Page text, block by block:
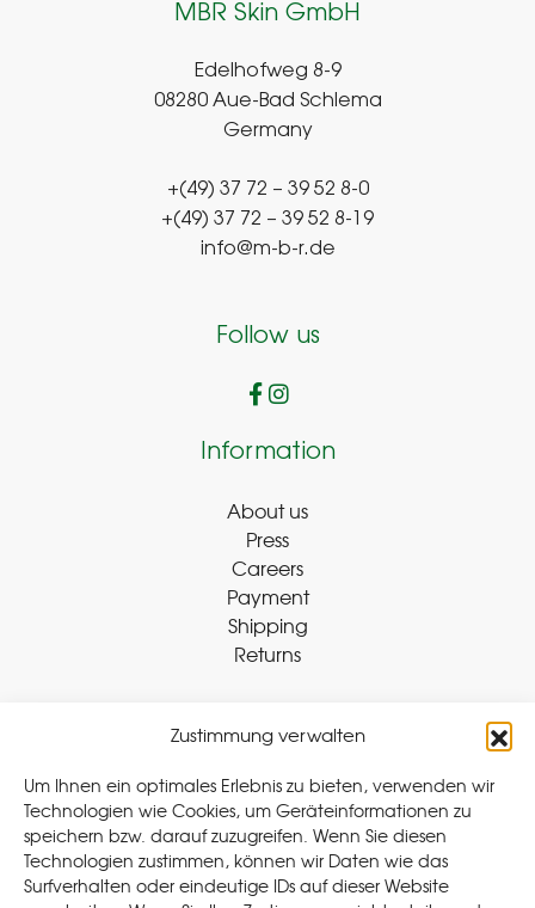
Zustimmung verwalten
Um Ihnen ein optimales Erlebnis zu bieten, verwenden wir
Technologien wie Cookies, um Geräteinformationen zu
speichern bzw. darauf zuzugreifen. Wenn Sie diesen
Technologien zustimmen, können wir Daten wie das
Surfverhalten oder eindeutige IDs auf dieser Website
MBR Skin GmbH
Edelhofweg 8-9
08280 Aue-Bad Schlema
Germany
+(49) 37 72 – 39 52 8-0
+(49) 37 72 – 39 52 8-19
info@m-b-r.de
Follow us
Information
About us
Press
Careers
Payment
Shipping
Returns
Withdraw Contract
Legal
Privacy Policy